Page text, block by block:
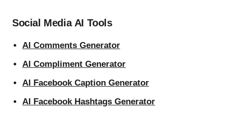
Social Media AI Tools
AI Comments Generator
AI Compliment Generator
AI Facebook Caption Generator
AI Facebook Hashtags Generator